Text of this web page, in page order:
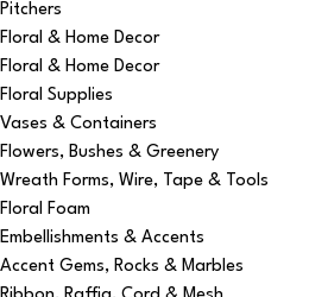
Pitchers
Floral & Home Decor
Floral & Home Decor
Floral Supplies
Vases & Containers
Flowers, Bushes & Greenery
Wreath Forms, Wire, Tape & Tools
Floral Foam
Embellishments & Accents
Accent Gems, Rocks & Marbles